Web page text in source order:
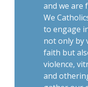
and we are
We
to engage
not only by
faith but
violence,
and